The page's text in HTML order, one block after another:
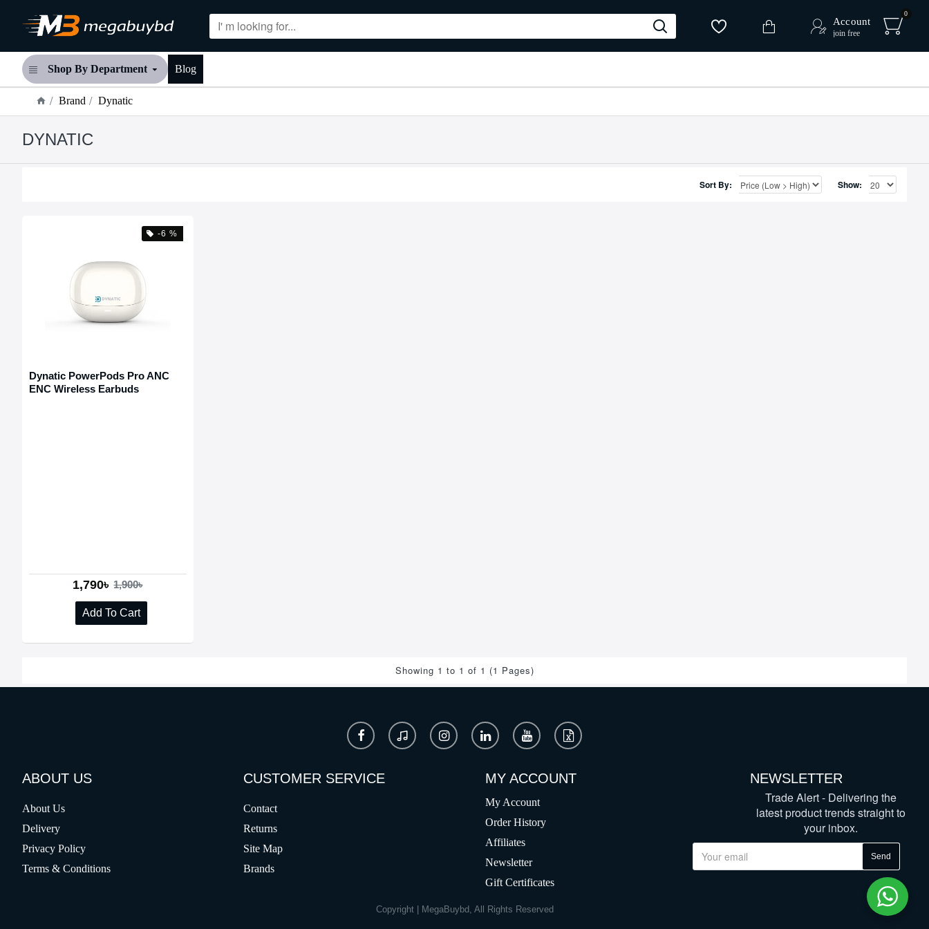
Account
join free
0
Shop By Department Blog
Brand Dynatic
DYNATIC
Sort By: Show:
-6 %
Dynatic PowerPods Pro ANC
ENC Wireless Earbuds
1,790৳ 1,900৳
Add To Cart
Showing 1 to 1 of 1 (1 Pages)
ABOUT US
About Us
Delivery
Privacy Policy
Terms & Conditions
CUSTOMER SERVICE
Contact
Returns
Site Map
Brands
MY ACCOUNT
My Account
Order History
Affiliates
Newsletter
Gift Certificates
NEWSLETTER
Trade Alert - Delivering the
latest product trends straight to
your inbox.
Send
Copyright | MegaBuybd, All Rights Reserved